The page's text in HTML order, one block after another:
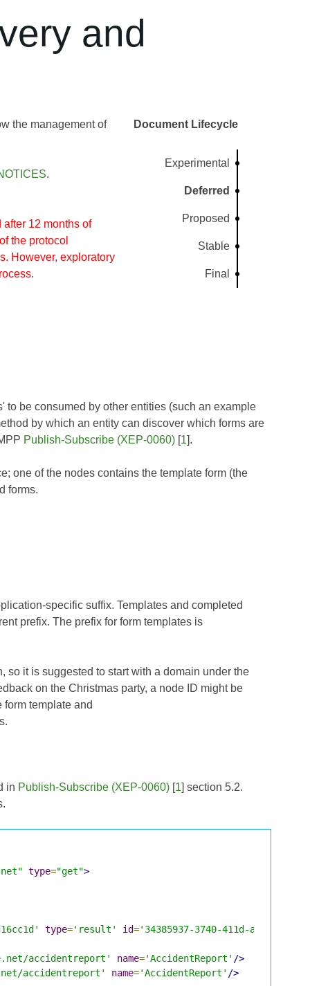
and
the management of
.
12 months of
the protocol
However, exploratory
Document Lifecycle
Experimental
Deferred
Proposed
Stable
Final
to be consumed by other entities (such an example
by which an entity can discover which forms are
Publish-Subscribe (XEP-0060) [1].
one of the nodes contains the template form (the
forms.
specific suffix. Templates and completed
prefix. The prefix for form templates is
it is suggested to start with a domain under the
on the Christmas party, a node ID might be
template and
in Publish-Subscribe (XEP-0060) [1] section 5.2.
type="get">
type='result' id='34385937-3740-411d-a360-
accidentreport' name='AccidentReport' />
accidentreport'
name='AccidentReport' />